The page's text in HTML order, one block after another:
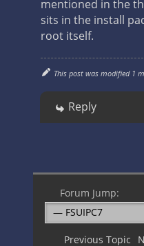
mentioned in the
sits in the install
root itself.
This post was modified 1
Reply
Forum Jump:
Previous Topic